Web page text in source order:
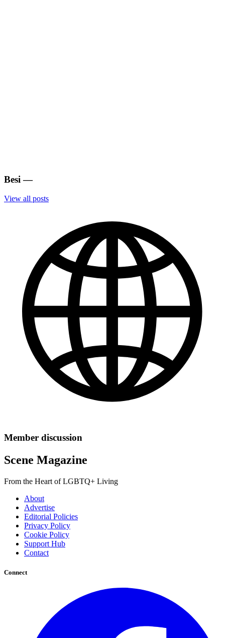
Besi —
View all posts
Member discussion
Scene Magazine
From the Heart of LGBTQ+ Living
About
Advertise
Editorial Policies
Privacy Policy
Cookie Policy
Support Hub
Contact
Connect